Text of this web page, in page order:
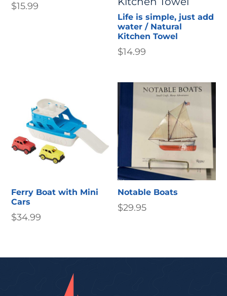
$15.99
Life is simple, just add
water / Natural
Kitchen Towel
$14.99
Ferry Boat with Mini
Cars
$34.99
Notable Boats
$29.95